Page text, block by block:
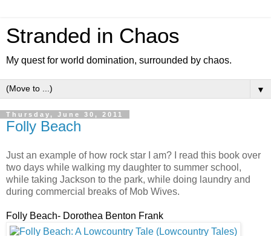
Stranded in Chaos
My quest for world domination, surrounded by chaos.
▼
Thursday, June 30, 2011
Folly Beach
Just an example of how rock star I am? I read this book over
two days while walking my daughter to summer school,
while taking Jackson to the park, while doing laundry and
during commercial breaks of Mob Wives.
Folly Beach- Dorothea Benton Frank